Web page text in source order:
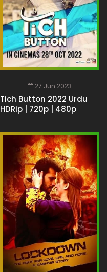
27 Jun 2023
Tich Button 2022 Urdu
HDRip | 720p | 480p